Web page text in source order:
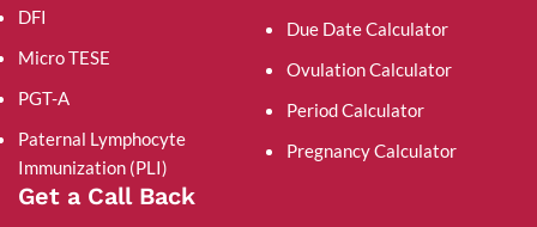
DFI
Micro TESE
PGT-A
Paternal Lymphocyte
Immunization (PLI)
Due Date Calculator
Ovulation Calculator
Period Calculator
Pregnancy Calculator
Get a Call Back